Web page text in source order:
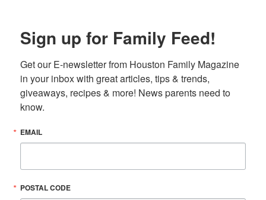
Sign up for Family Feed!
Get our E-newsletter from Houston Family Magazine
in your inbox with great articles, tips & trends,
giveaways, recipes & more! News parents need to
know.
EMAIL
POSTAL CODE